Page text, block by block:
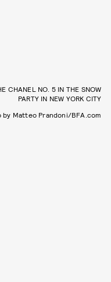
CHANEL NO. 5 IN THE SNOW
PARTY IN NEW YORK CITY
by Matteo Prandoni/BFA.com